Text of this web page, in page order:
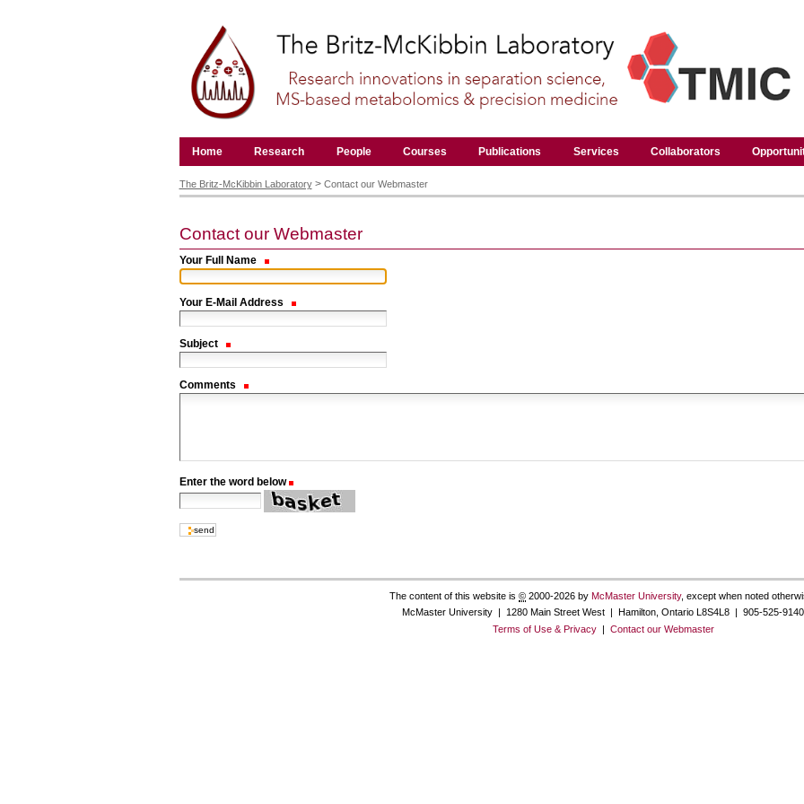
content.
Skip
navigation
Home Research People Courses Publications Services Collaborators
tools
The Britz-McKibbin Laboratory > Contact our Webmaster
Contact our Webmaster
Your Full Name
Your E-Mail Address
Subject
Comments
Enter the word below
The content of this website is © 2000-2026 by McMaster University, except when noted
McMaster University | 1280 Main Street West | Hamilton, Ontario L8S4L8 | 905-525-9140
Terms of Use & Privacy| Contact our Webmaster